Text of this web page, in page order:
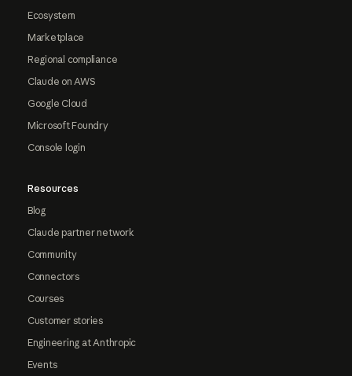
Ecosystem
Marketplace
Regional compliance
Claude on AWS
Google Cloud
Microsoft Foundry
Console login
Resources
Blog
Claude partner network
Community
Connectors
Courses
Customer stories
Engineering at Anthropic
Events